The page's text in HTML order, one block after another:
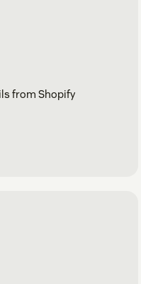
from Shopify